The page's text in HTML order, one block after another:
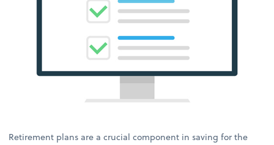
Retirement plans are a crucial component in saving for the